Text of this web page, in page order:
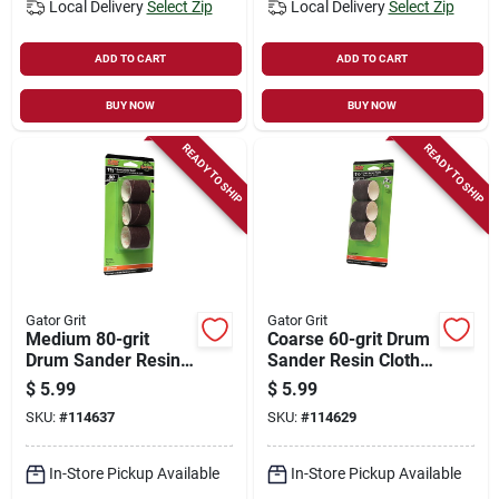
Local Delivery Select Zip
ADD TO CART
BUY NOW
Local Delivery Select Zip
ADD TO CART
BUY NOW
READY TO SHIP
Gator Grit
Medium 80-grit
Drum Sander Resin
Cloth Sleeve, 1-1/2 X
1-1/2 In., 3-pk.
$ 5.99
SKU: #114637
In-Store Pickup Available
READY TO SHIP
Gator Grit
Coarse 60-grit Drum
Sander Resin Cloth
Sleeve, 1-1/2 X 1-
1/2 In., 3-pk.
$ 5.99
SKU: #114629
In-Store Pickup Available